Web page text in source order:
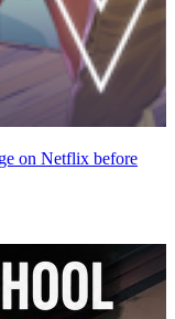
on Netflix before